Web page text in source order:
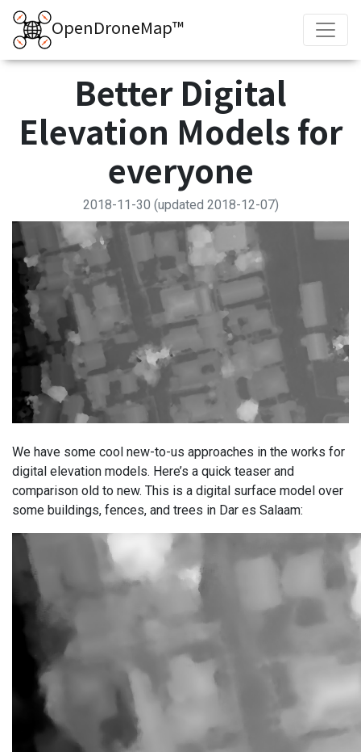
OpenDroneMap™
Better Digital
Elevation Models for
everyone
2018-11-30 (updated 2018-12-07)
We have some cool new-to-us approaches in the works for
digital elevation models. Here’s a quick teaser and
comparison old to new. This is a digital surface model over
some buildings, fences, and trees in Dar es Salaam: